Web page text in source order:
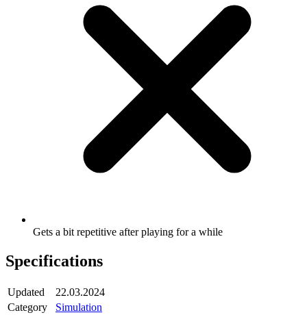
Gets a bit repetitive after playing for a while
Specifications
Updated
22.03.2024
Category
Simulation